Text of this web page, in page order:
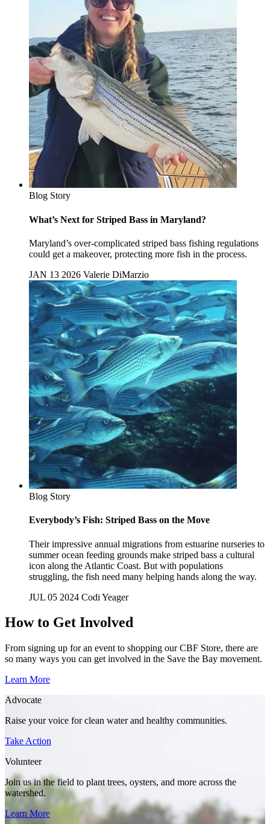
Blog Story
What’s Next for Striped Bass in Maryland?
Maryland’s over-complicated striped bass fishing regulations
could get a makeover, protecting more fish in the process.
JAN 13 2026 Valerie DiMarzio
Blog Story
Everybody’s Fish: Striped Bass on the Move
Their impressive annual migrations from estuarine nurseries to
summer ocean feeding grounds make striped bass a cultural
icon along the Atlantic Coast. But with populations
struggling, the fish need many helping hands along the way.
JUL 05 2024 Codi Yeager
How to Get Involved
From signing up for an event to shopping our CBF Store, there are
so many ways you can get involved in the Save the Bay movement.
Learn More
Advocate
Raise your voice for clean water and healthy communities.
Take Action
Volunteer
Join us in the field to plant trees, oysters, and more across the
watershed.
Learn More